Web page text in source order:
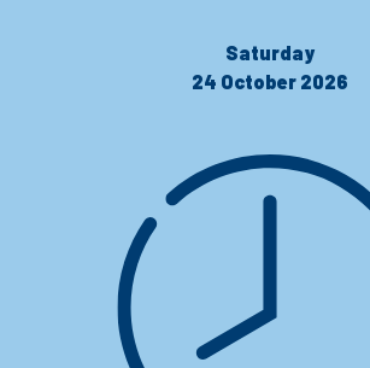
Saturday
24 October 2026